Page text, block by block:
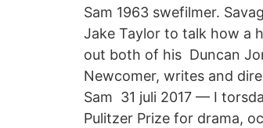
Sam 1963 swefilmer.
Jake Taylor to talk how a
out both of his Duncan
Newcomer, writes and
Sam 31 juli 2017 — I
Pulitzer Prize for drama,